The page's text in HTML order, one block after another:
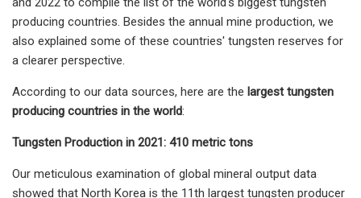
producing countries. Besides the annual mine production, we
also explained some of these countries' tungsten reserves for
a clearer perspective.
According to our data sources, here are the largest tungsten
producing countries in the world:
Tungsten Production in 2021: 410 metric tons
Our meticulous examination of global mineral output data
showed that North Korea is the 11th largest tungsten producer